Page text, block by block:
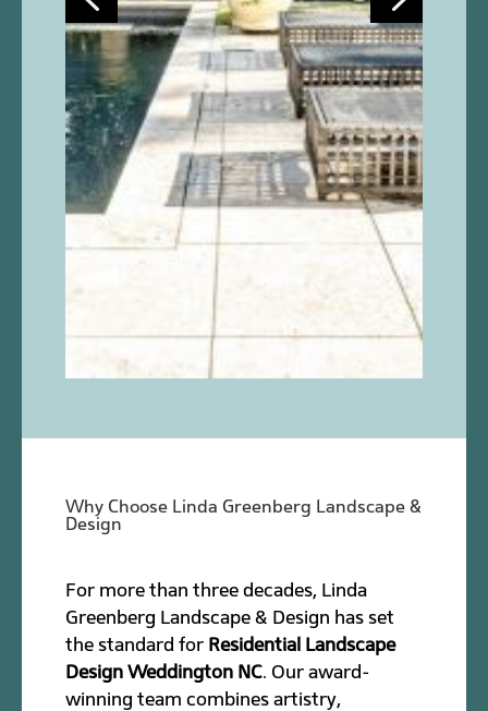
Why Choose Linda Greenberg Landscape &
Design
For more than three decades, Linda
Greenberg Landscape & Design has set
the standard for Residential Landscape
Design Weddington NC. Our award-
winning team combines artistry,